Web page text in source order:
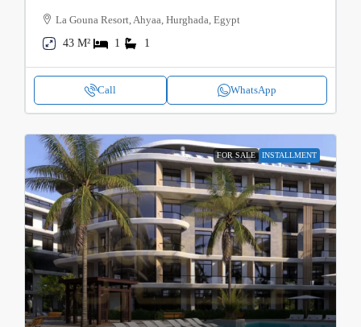
La Gouna Resort, Ahyaa, Hurghada, Egypt
43 M²
1 1
Call WhatsApp
FOR SALE INSTALLMENT